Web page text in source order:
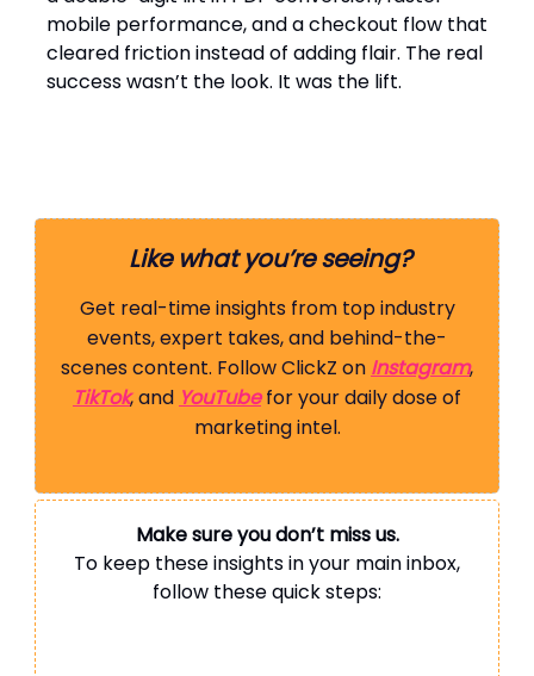
mobile performance, and a checkout flow that
cleared friction instead of adding flair. The real
success wasn’t the look. It was the lift.
Like what you’re seeing?
Get real-time insights from top industry
events, expert takes, and behind-the-
scenes content. Follow ClickZ on Instagram,
TikTok, and YouTubefor your daily dose of
marketing intel.
Make sure you don’t miss us.
To keep these insights in your main inbox,
follow these quick steps: